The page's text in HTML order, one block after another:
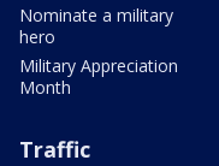
Nominate a military
hero
Military Appreciation
Month
Traffic